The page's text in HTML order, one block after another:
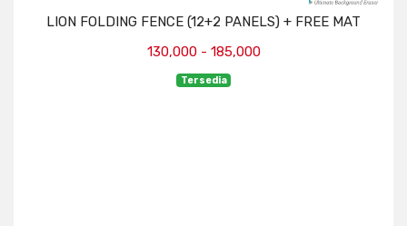
LION FOLDING FENCE (12+2 PANELS) + FREE MAT
130,000 - 185,000
Tersedia